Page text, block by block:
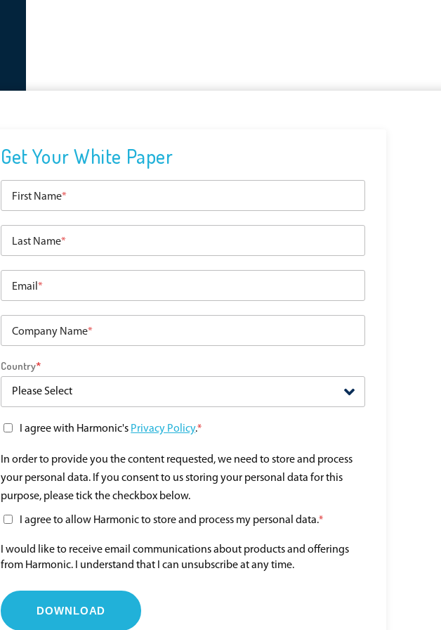
Get Your White Paper
First Name*
Last Name*
Email*
Company Name*
Country*
I agree with Harmonic's Privacy Policy.*
In order to provide you the content requested, we need to store and process
your personal data. If you consent to us storing your personal data for this
purpose, please tick the checkbox below.
I agree to allow Harmonic to store and process my personal data.*
I would like to receive email communications about products and offerings
from Harmonic. I understand that I can unsubscribe at any time.